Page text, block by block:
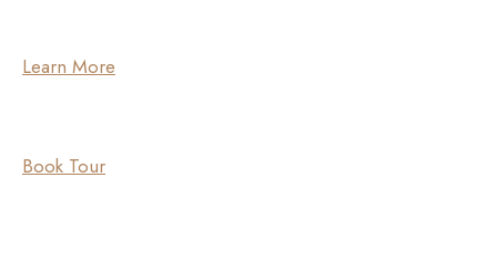
Learn More
Book Tour